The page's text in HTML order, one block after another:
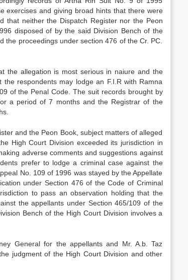
exercises and giving broad hints that there were
that neither the Dispatch Register nor the Peon
disposed of by the said Division Bench of the
the proceedings under section 476 of the Cr. PC.
the allegation is most serious in naiure and the
respondents may lodge an F.I.R with Ramna
of the Penal Code. The suit records brought by
a period of 7 months and the Registrar of the
and the Peon Book, subject matters of alleged
High Court Division exceeded its jurisdiction in
adverse comments and suggestions against
prefer to lodge a criminal case against the
No. 109 of 1996 was stayed by the Appellate
under Section 476 of the Code of Criminal
to pass an observation holding that the
the appellants under Section 465/109 of the
Bench of the High Court Division involves a
General for the appellants and Mr. A.b. Taz
judgment of the High Court Division and other